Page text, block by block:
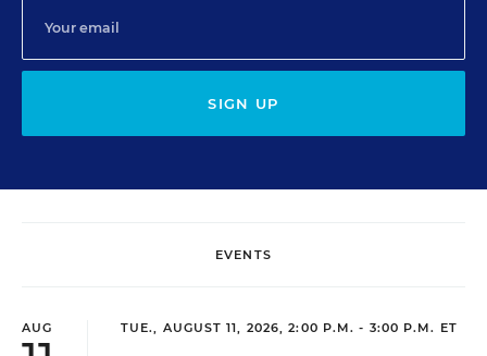
SIGN UP
EVENTS
AUG TUE., AUGUST 11, 2026, 2:00 P.M. - 3:00 P.M. ET